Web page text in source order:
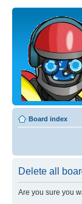
Board index
Delete all
Are you sure you